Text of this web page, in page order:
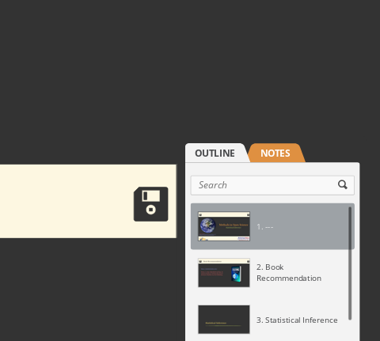
1. ---
2. Book
Recommendation
3. Statistical Inference